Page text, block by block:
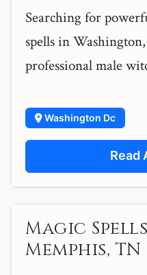
Searching for
spells in
professional male
Washington Dc
Read
Magic
Memphis, TN